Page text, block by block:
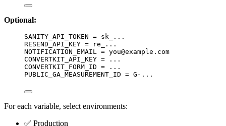
Optional:
SANITY_API_TOKEN = sk_...
RESEND_API_KEY = re_...
NOTIFICATION_EMAIL = you@example.com
CONVERTKIT_API_KEY = ...
CONVERTKIT_FORM_ID = ...
PUBLIC_GA_MEASUREMENT_ID = G-...
For each variable, select environments:
✅ Production